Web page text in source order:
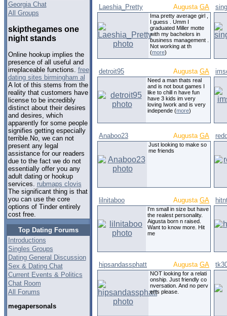
Georgia Chat
All Groups
skipthegames one
night stands
Online hookup implies the
presence of all useful and
irreplaceable functions. free
dating sites birmingham al
A lot of this stems from the
reality that customers have
license to be incredibly
distinct about their desires
and desires, which
apparently for some people
signifies getting especially
terrible.No, we can not
present any legal
assistance for our readers
due to the fact we do not
essentially offer you any
adult dating or hookup
services. rubmaps clovis
The significant thing is that
you can use the core
options of Tinder entirely
cost free.
Top Dating Forums
Introductions
Singles Groups
Dating General Discussion
Sex & Dating Chat
Current Events & Politics
Chat Room
All Forums
megapersonals
Laeshia_Pretty Augusta GA
Ima pretty average girl ,
I guess . Umm I
graduated Miller motte
with my bachelors in
business management .
Not working at th
(more)
detroit95 Augusta GA
Need a man thats real
and is not bout games I
like to chill n have fun
have 3 kids im very
loving Iwork and is very
independe (more)
Anaboo23 Augusta GA
Just looking to make so
me friends
lilnitaboo Augusta GA
I'm small in size but have
the realest personality.
Aigusta born n raised.
Want to know more. Hit
me
hipsandassphatt Augusta GA
NOT looking for a relati
onship. Just friendly co
nversation. And no perv
erts please.